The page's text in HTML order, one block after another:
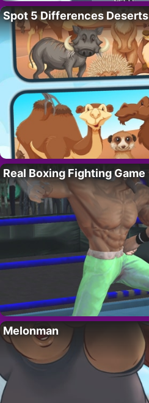
Spot 5 Differences Deserts
Real Boxing Fighting Game
Melonman